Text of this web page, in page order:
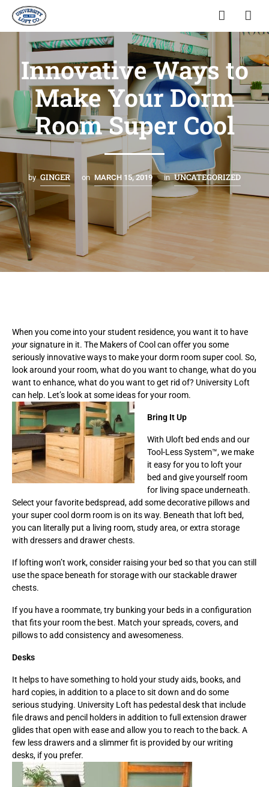
Innovative Ways to
Make Your Dorm
Room Super Cool
by GINGER on MARCH 15, 2019 in UNCATEGORIZED
When you come into your student residence, you want it to have
yoursignature in it. The Makers of Cool can offer you some
seriously innovative ways to make your dorm room super cool. So,
look around your room, what do you want to change, what do you
want to enhance, what do you want to get rid of? University Loft
can help. Let’s look at some ideas for your room.
Bring It Up
With Uloft bed ends and our
Tool-Less System™, we make
it easy for you to loft your
bed and give yourself room
for living space underneath.
Select your favorite bedspread, add some decorative pillows and
your super cool dorm room is on its way. Beneath that loft bed,
you can literally put a living room, study area, or extra storage
with dressers and drawer chests.
If lofting won’t work, consider raising your bed so that you can still
use the space beneath for storage with our stackable drawer
chests.
If you have a roommate, try bunking your beds in a configuration
that fits your room the best. Match your spreads, covers, and
pillows to add consistency and awesomeness.
Desks
It helps to have something to hold your study aids, books, and
hard copies, in addition to a place to sit down and do some
serious studying. University Loft has pedestal desk that include
file draws and pencil holders in addition to full extension drawer
glides that open with ease and allow you to reach to the back. A
few less drawers and a slimmer fit is provided by our writing
desks, if you prefer.